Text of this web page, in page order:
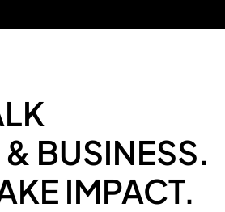
BUSINESS.
IMPACT.